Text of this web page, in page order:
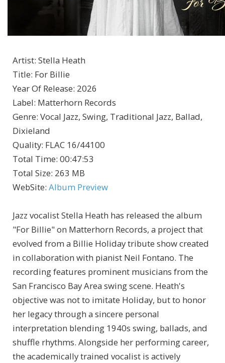
Artist: Stella Heath
Title: For Billie
Year Of Release: 2026
Label: Matterhorn Records
Genre: Vocal Jazz, Swing, Traditional Jazz, Ballad,
Dixieland
Quality: FLAC 16/44100
Total Time: 00:47:53
Total Size: 263 MB
WebSite: Album Preview
Jazz vocalist Stella Heath has released the album
"For Billie" on Matterhorn Records, a project that
evolved from a Billie Holiday tribute show created
in collaboration with pianist Neil Fontano. The
recording features prominent musicians from the
San Francisco Bay Area swing scene. Heath's
objective was not to imitate Holiday, but to honor
her legacy through a sincere personal
interpretation blending 1940s swing, ballads, and
shuffle rhythms. Alongside her performing career,
the academically trained vocalist is actively